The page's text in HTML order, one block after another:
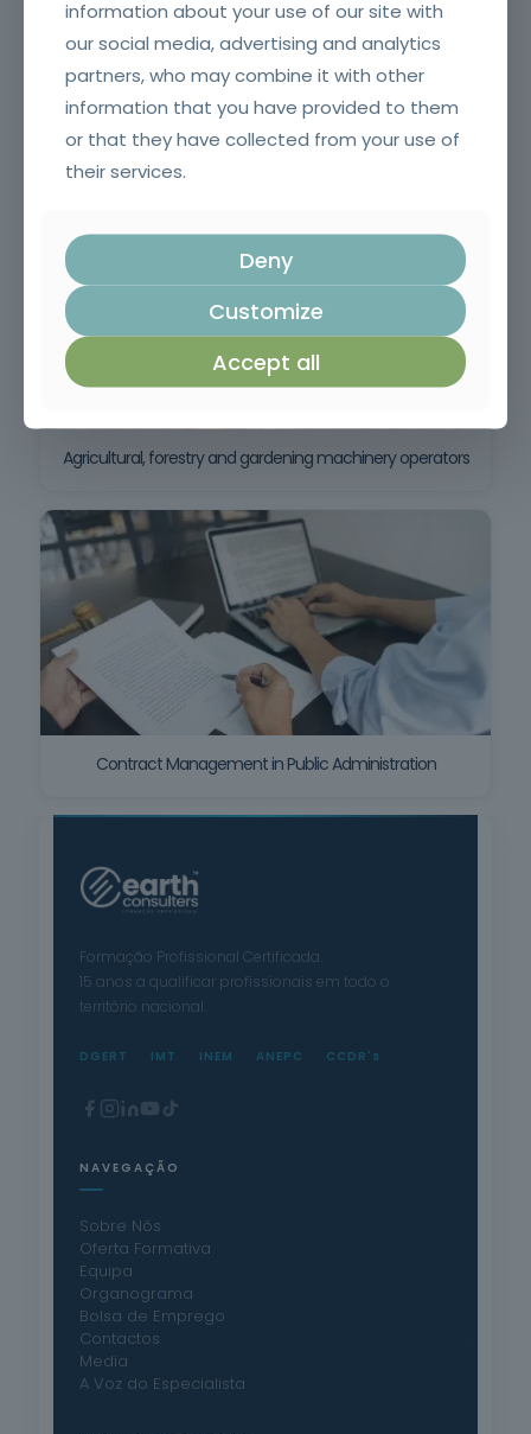
Crane erector
Agricultural, forestry and gardening machinery operators
Contract Management in Public Administration
Formação Profissional Certificada.
15 anos a qualificar profissionais em todo o
território nacional.
DGERT IMT INEM ANEPC CCDR's
NAVEGAÇÃO
Sobre Nós
Oferta Formativa
Equipa
Organograma
Bolsa de Emprego
Contactos
Media
A Voz do Especialista
information about your use of our site with
our social media, advertising and analytics
partners, who may combine it with other
information that you have provided to them
or that they have collected from your use of
their services.
Deny
Customize
Accept all